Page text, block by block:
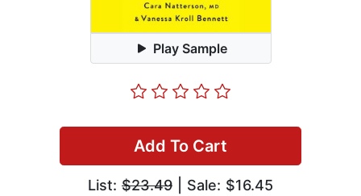
Play Sample
Add To Cart
List: $23.49 | Sale: $16.45